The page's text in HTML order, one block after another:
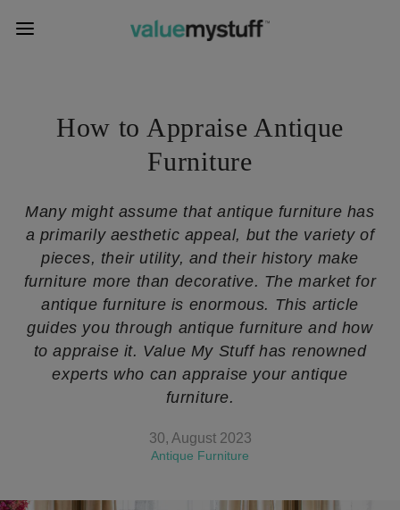
How to Appraise Antique
Furniture
Many might assume that antique furniture has
a primarily aesthetic appeal, but the variety of
pieces, their utility, and their history make
furniture more than decorative. The market for
antique furniture is enormous. This article
guides you through antique furniture and how
to appraise it. Value My Stuff has renowned
experts who can appraise your antique
furniture.
30, August 2023
Antique Furniture